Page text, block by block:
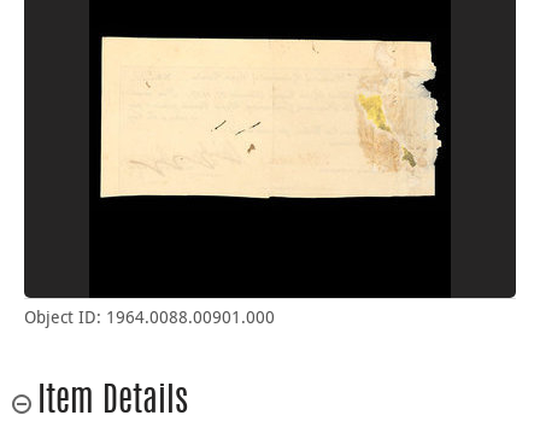
Object ID: 1964.0088.00901.000
Item Details